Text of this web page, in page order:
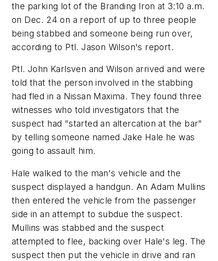
the parking lot of the Branding Iron at 3:10 a.m.
on Dec. 24 on a report of up to three people
being stabbed and someone being run over,
according to Ptl. Jason Wilson's report.
Ptl. John Karlsven and Wilson arrived and were
told that the person involved in the stabbing
had fled in a Nissan Maxima. They found three
witnesses who told investigators that the
suspect had "started an altercation at the bar"
by telling someone named Jake Hale he was
going to assault him.
Hale walked to the man's vehicle and the
suspect displayed a handgun. An Adam Mullins
then entered the vehicle from the passenger
side in an attempt to subdue the suspect.
Mullins was stabbed and the suspect
attempted to flee, backing over Hale's leg. The
suspect then put the vehicle in drive and ran